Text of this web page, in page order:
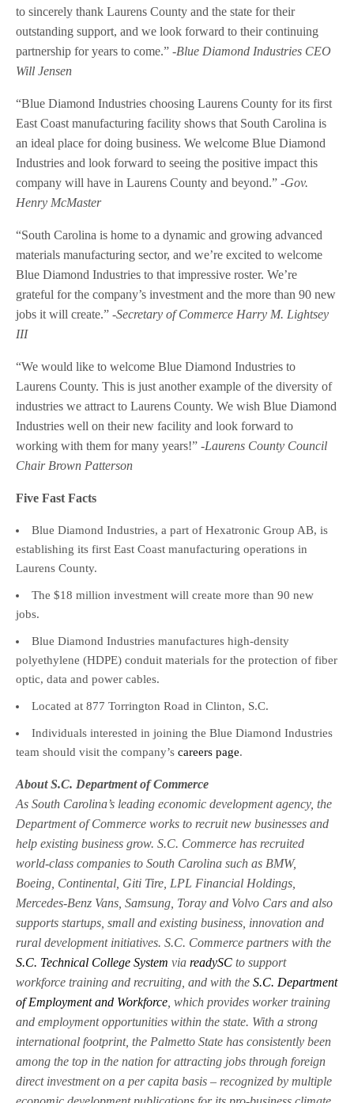
to sincerely thank Laurens County and the state for their
outstanding support, and we look forward to their continuing
partnership for years to come.” -Blue Diamond Industries CEO
Will Jensen
“Blue Diamond Industries choosing Laurens County for its first
East Coast manufacturing facility shows that South Carolina is
an ideal place for doing business. We welcome Blue Diamond
Industries and look forward to seeing the positive impact this
company will have in Laurens County and beyond.”-Gov.
Henry McMaster
“South Carolina is home to a dynamic and growing advanced
materials manufacturing sector, and we’re excited to welcome
Blue Diamond Industries to that impressive roster. We’re
grateful for the company’s investment and the more than 90 new
jobs it will create.”-Secretary of Commerce Harry M. Lightsey
III
“We would like to welcome Blue Diamond Industries to
Laurens County. This is just another example of the diversity of
industries we attract to Laurens County. We wish Blue Diamond
Industries well on their new facility and look forward to
working with them for many years!”-Laurens County Council
Chair Brown Patterson
Five Fast Facts
Blue Diamond Industries, a part of Hexatronic Group AB, is
establishing its first East Coast manufacturing operations in
Laurens County.
The $18 million investment will create more than 90 new
jobs.
Blue Diamond Industries manufactures high-density
polyethylene (HDPE) conduit materials for the protection of fiber
optic, data and power cables.
Located at 877 Torrington Road in Clinton, S.C.
Individuals interested in joining the Blue Diamond Industries
team should visit the company’s careers page.
About S.C. Department of Commerce
As South Carolina’s leading economic development agency, the
Department of Commerce works to recruit new businesses and
help existing business grow. S.C. Commerce has recruited
world-class companies to South Carolina such as BMW,
Boeing, Continental, Giti Tire, LPL Financial Holdings,
Mercedes-Benz Vans, Samsung, Toray and Volvo Cars and also
supports startups, small and existing business, innovation and
rural development initiatives. S.C. Commerce partners with the
S.C. Technical College System viareadySC to support
workforce training and recruiting, and with theS.C. Department
of Employment and Workforce , which provides worker training
and employment opportunities within the state. With a strong
international footprint, the Palmetto State has consistently been
among the top in the nation for attracting jobs through foreign
direct investment on a per capita basis – recognized by multiple